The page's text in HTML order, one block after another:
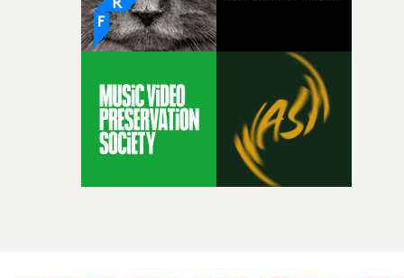
judging for this year’s UKMVAs begins approximately a
week after the entry deadline – invitations to Jury
Members to participate in the online judging round on
the MVA judging platform have been sent out in the past
few days.With the second round of judging scheduled
next month, all nominations for the UK Music Video
Awards 2026 will be announced in late September. The
ceremony and aftershow party will take place at The
Roundhouse in north London on Wednesday,